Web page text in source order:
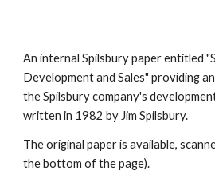
An internal Spilsbury paper entitled
Development and Sales" providing
the Spilsbury company's
written in 1982 by Jim Spilsbury.
The original paper is available,
the bottom of the page).